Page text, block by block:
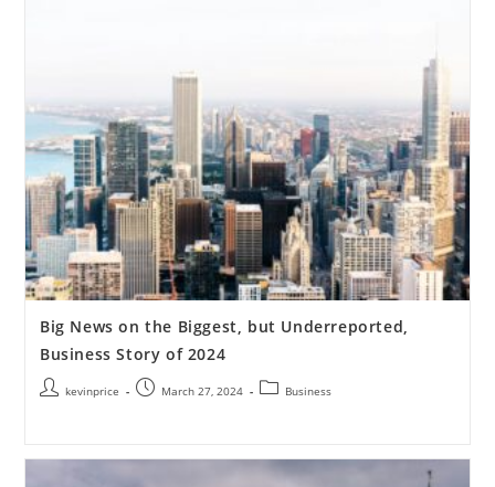
Big News on the Biggest, but Underreported,
Business Story of 2024
kevinprice March 27, 2024 Business